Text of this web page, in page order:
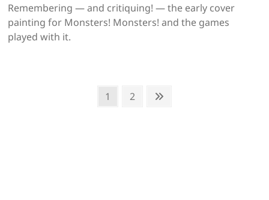
Remembering — and critiquing! — the early cover
painting for Monsters! Monsters! and the games
played with it.
Page
1 Page
2
Next